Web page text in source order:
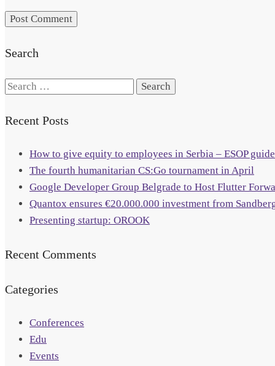
Search
Search
Recent Posts
How to give equity to employees in Serbia – ESOP guide
The fourth humanitarian CS:Go tournament in April
Google Developer Group Belgrade to Host Flutter
Quantox ensures €20.000.000 investment from
Presenting startup: OROOK
Recent Comments
Categories
Conferences
Edu
Events